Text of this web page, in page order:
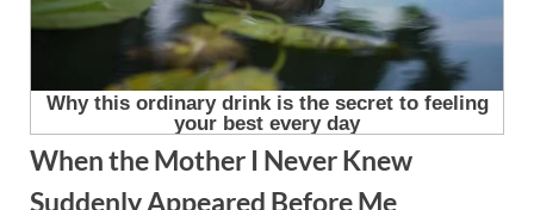
When the Mother I Never Knew
Suddenly Appeared Before Me